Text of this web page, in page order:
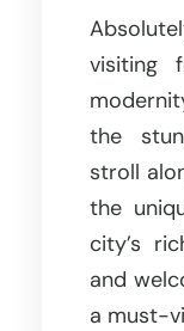
visiting
the
stroll
the
city’s
and
a must-